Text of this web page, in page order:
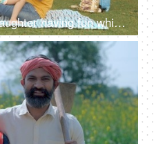
Smiling father and cute daughter having fun while playing hand clap game